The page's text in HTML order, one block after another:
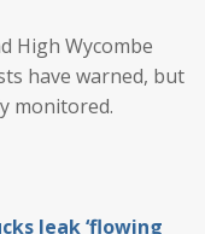
High Wycombe
have warned, but
monitored.
leak ‘flowing